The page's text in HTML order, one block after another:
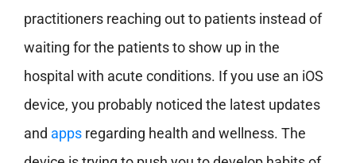
practitioners reaching out to patients instead of
waiting for the patients to show up in the
hospital with acute conditions. If you use an iOS
device, you probably noticed the latest updates
and appsregarding health and wellness. The